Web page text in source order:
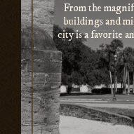
From the
buildings and
city is a favorite